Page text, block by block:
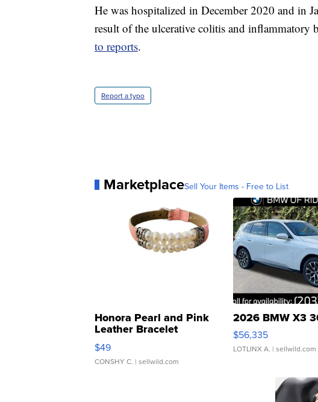
He was hospitalized in December 2020 and in
result of the ulcerative colitis and inflammatory
to reports.
Report a typo
MarketplaceSell Your Items - Free to List
Honora Pearl and Pink
Leather Bracelet
Adjustable Buckle Clo...
$49
CONSHY C. | sellwild.com
2026 BMW X3
$56,335
LOTLINX A. | sellwild.com